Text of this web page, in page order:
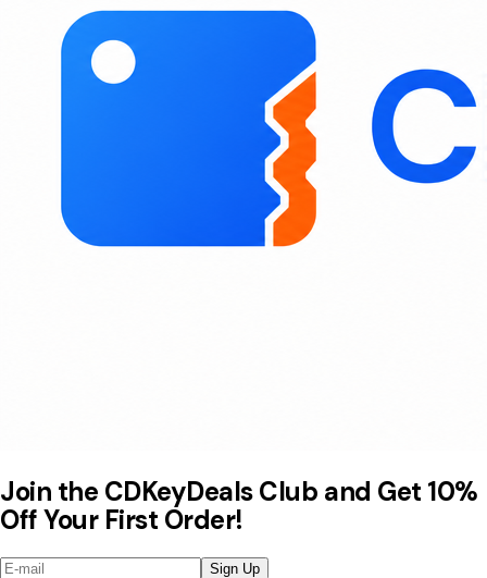
Join the CDKeyDeals Club and Get 10%
Off Your First Order!
Sign Up